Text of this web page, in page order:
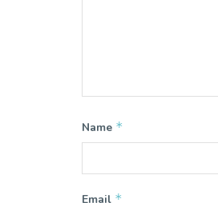
Name *
Email *